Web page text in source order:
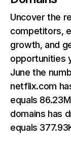
Uncover the
competitors,
growth, and
opportunities
June the
netflix.com
equals
domains has
equals